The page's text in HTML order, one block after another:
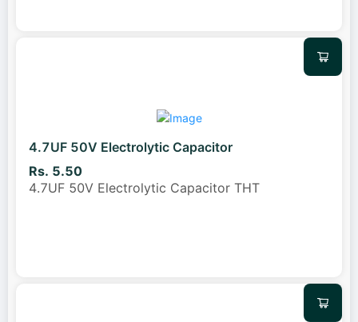
4.7UF 50V Electrolytic Capacitor
Rs. 5.50
4.7UF 50V Electrolytic Capacitor THT